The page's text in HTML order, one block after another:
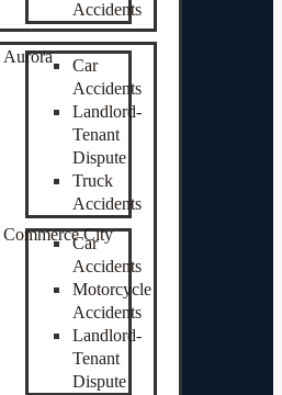
Accidents
Aurora
Car
Accidents
Landlord-
Tenant
Dispute
Truck
Accidents
Commerce City
Car
Accidents
Motorcycle
Accidents
Landlord-
Tenant
Dispute